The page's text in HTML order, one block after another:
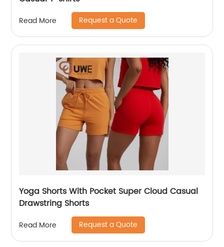
Read More Request a Quote
Yoga Shorts With Pocket Super Cloud Casual
Drawstring Shorts
Read More Request a Quote